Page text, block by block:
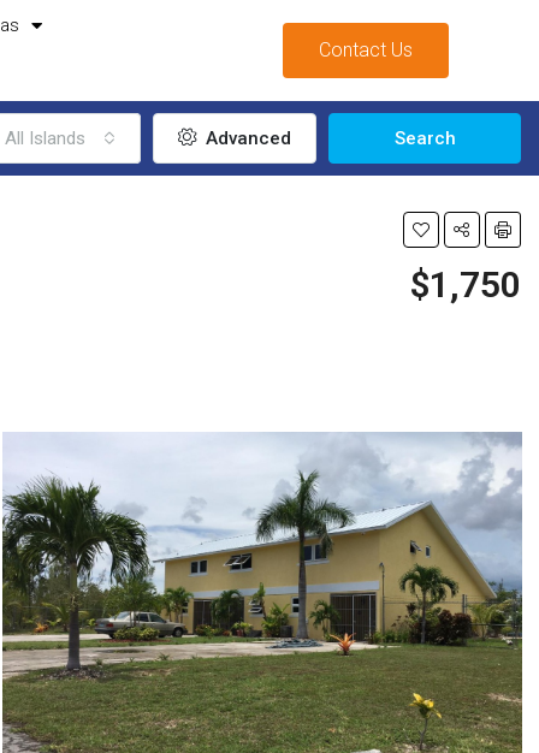
Contact Us
All Islands Advanced Search
$1,750